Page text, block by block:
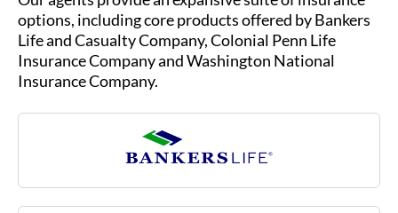
options, including core products offered by Bankers
Life and Casualty Company, Colonial Penn Life
Insurance Company and Washington National
Insurance Company.